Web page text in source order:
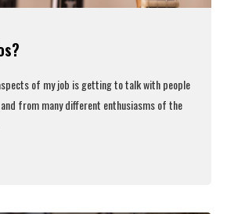
of my job is getting to talk with people
from many different enthusiasms of the